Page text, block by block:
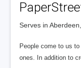
Serves in
People come to us
ones. In addition to